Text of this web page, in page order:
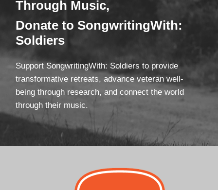
Through Music,
Donate to SongwritingWith:
Soldiers
Support SongwritingWith: Soldiers to provide
transformative retreats, advance veteran well-
being through research, and connect the world
through their music.